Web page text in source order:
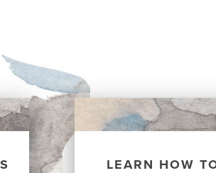
LEARN HOW